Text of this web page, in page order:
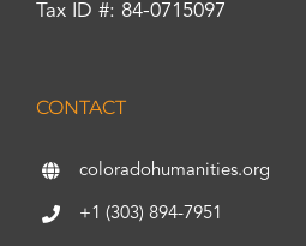
Tax ID #: 84-0715097
CONTACT
coloradohumanities.org
+1 (303) 894-7951